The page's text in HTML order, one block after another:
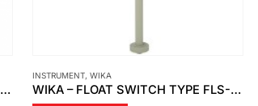
WIKA – FLOAT SWITCH TYPE FLS-SA
CAMOZZI